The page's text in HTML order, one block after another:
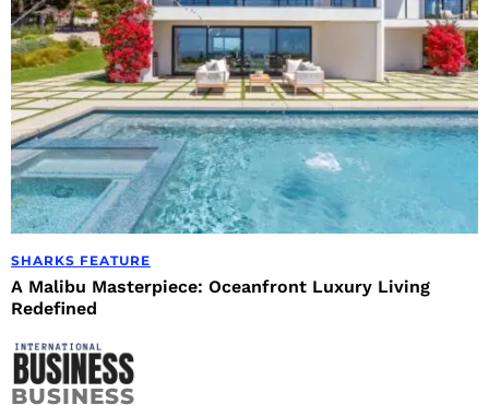
SHARKS FEATURE
A Malibu Masterpiece: Oceanfront Luxury Living
Redefined
BUSINESS